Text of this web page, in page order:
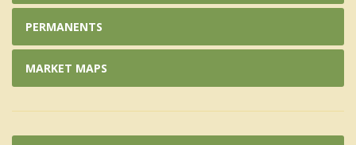
PERMANENTS
MARKET MAPS